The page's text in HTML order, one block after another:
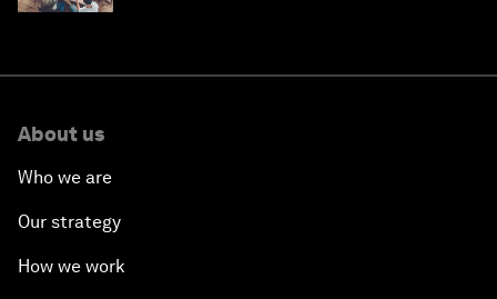
About us
Who we are
Our strategy
How we work